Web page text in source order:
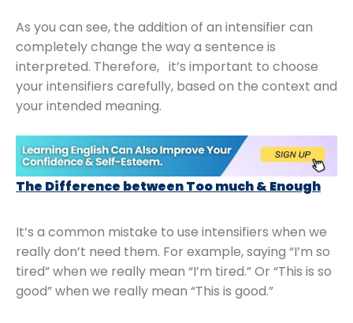
As you can see, the addition of an intensifier can
completely change the way a sentence is
interpreted. Therefore, it’s important to choose
your intensifiers carefully, based on the context and
your intended meaning.
The Difference between Too much & Enough
It’s a common mistake to use intensifiers when we
really don’t need them. For example, saying “I’m so
tired” when we really mean “I’m tired.” Or “This is so
good” when we really mean “This is good.”